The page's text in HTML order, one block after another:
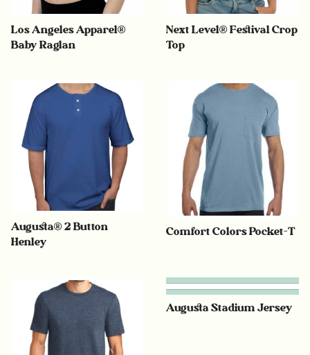
Los Angeles Apparel®
Baby Raglan
Next Level® Festival Crop
Top
Augusta® 2 Button
Henley
Comfort Colors Pocket-T
Augusta Stadium Jersey